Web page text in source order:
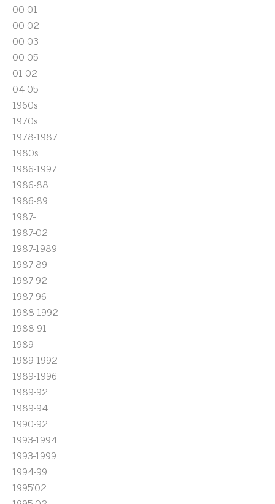
00-01
00-02
00-03
00-05
01-02
04-05
1960s
1970s
1978-1987
1980s
1986-1997
1986-88
1986-89
1987-
1987-02
1987-1989
1987-89
1987-92
1987-96
1988-1992
1988-91
1989-
1989-1992
1989-1996
1989-92
1989-94
1990-92
1993-1994
1993-1999
1994-99
1995'02